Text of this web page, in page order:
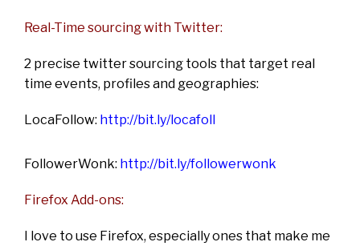
Real-Time sourcing with Twitter:
2 precise twitter sourcing tools that target real
time events, profiles and geographies:
LocaFollow: http://bit.ly/locafoll
FollowerWonk: http://bit.ly/followerwonk
Firefox Add-ons:
I love to use Firefox, especially ones that make me